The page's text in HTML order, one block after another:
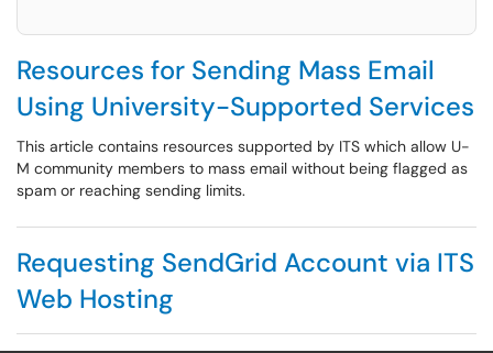
Resources for Sending Mass Email
Using University-Supported Services
This article contains resources supported by ITS which allow U-
M community members to mass email without being flagged as
spam or reaching sending limits.
Requesting SendGrid Account via ITS
Web Hosting